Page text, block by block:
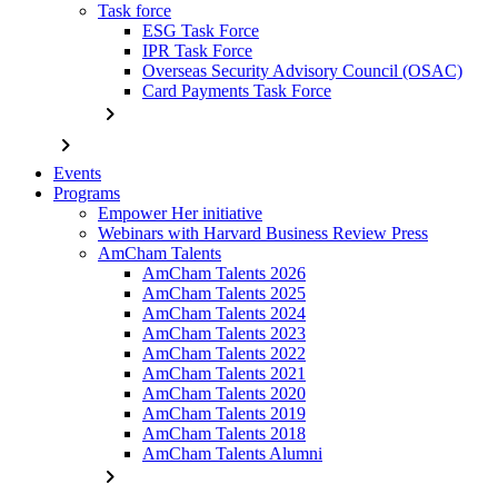
Task force
ESG Task Force
IPR Task Force
Overseas Security Advisory Council (OSAC)
Card Payments Task Force
chevron_right
chevron_right
Events
Programs
Empower Her initiative
Webinars with Harvard Business Review Press
AmCham Talents
AmCham Talents 2026
AmCham Talents 2025
AmCham Talents 2024
AmCham Talents 2023
AmCham Talents 2022
AmCham Talents 2021
AmCham Talents 2020
AmCham Talents 2019
AmCham Talents 2018
AmCham Talents Alumni
chevron_right